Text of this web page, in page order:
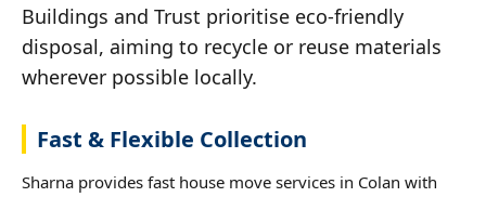
Buildings and Trust prioritise eco-friendly
disposal, aiming to recycle or reuse materials
wherever possible locally.
Fast & Flexible Collection
Sharna provides fast house move services in Colan with